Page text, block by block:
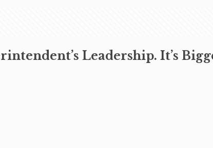
Leadership. It’s